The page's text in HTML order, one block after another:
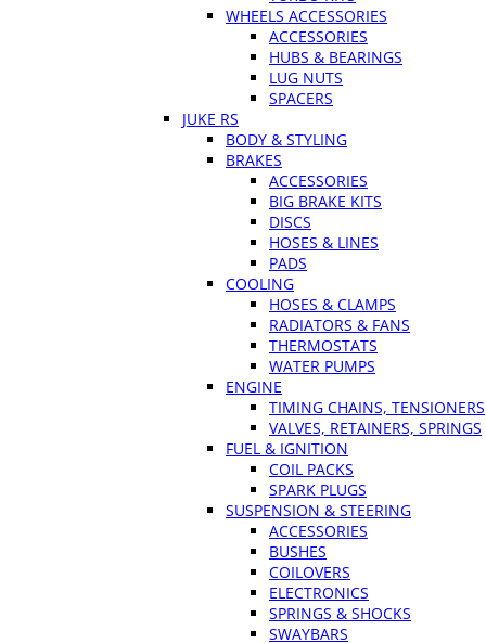
WHEELS ACCESSORIES
ACCESSORIES
HUBS & BEARINGS
LUG NUTS
SPACERS
JUKE RS
BODY & STYLING
BRAKES
ACCESSORIES
BIG BRAKE KITS
DISCS
HOSES & LINES
PADS
COOLING
HOSES & CLAMPS
RADIATORS & FANS
THERMOSTATS
WATER PUMPS
ENGINE
TIMING CHAINS, TENSIONERS
VALVES, RETAINERS, SPRINGS
FUEL & IGNITION
COIL PACKS
SPARK PLUGS
SUSPENSION & STEERING
ACCESSORIES
BUSHES
COILOVERS
ELECTRONICS
SPRINGS & SHOCKS
SWAYBARS